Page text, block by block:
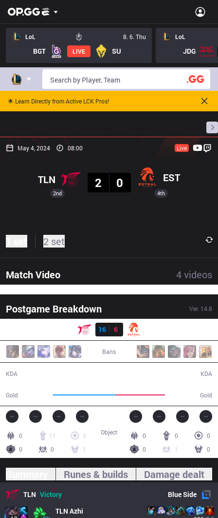
LoL 8. 6. Thu
BGT LIVE SU
LoL
JDG
🌟 Learn Directly from Active LCK Pros!
May 4, 2024 08:00 Live
2nd
TLN
2
0 EST
4th
2 set
Match Video 4videos
Postgame Breakdown Ver. 14.8
Result
16
6
Bans
KDA
Gold Gold
KDA
0 11
3
0
0 1
0 0
0
0
1 0
Object
Runes & builds Damage dealt
TLN Victory BlueSide
TLN Azhi